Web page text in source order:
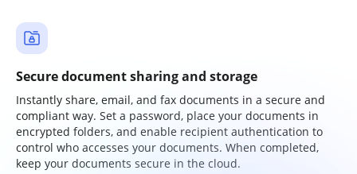
Secure document sharing and storage
Instantly share, email, and fax documents in a secure and
compliant way. Set a password, place your documents in
encrypted folders, and enable recipient authentication to
control who accesses your documents. When completed,
keep your documents secure in the cloud.